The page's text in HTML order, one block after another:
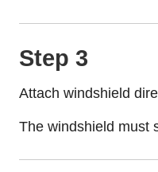
Step 3
Attach windshield
The windshield must